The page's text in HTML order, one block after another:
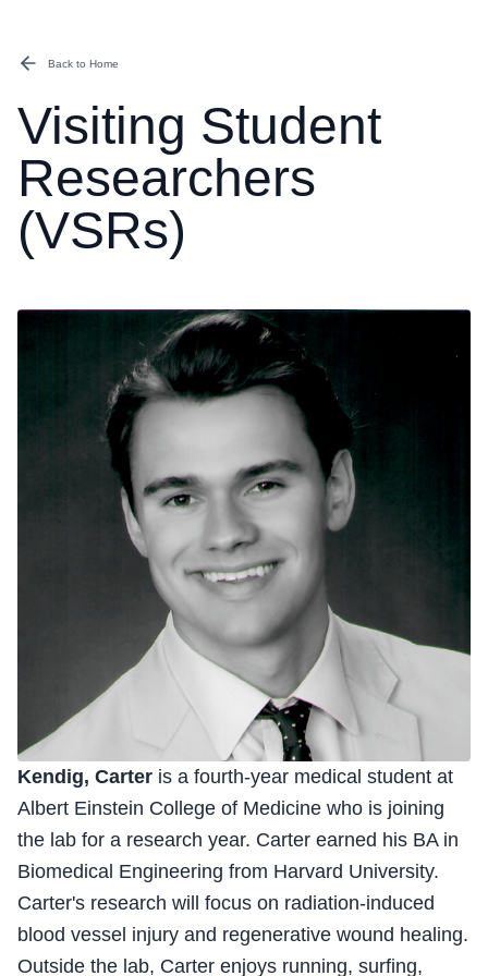
Back to Home
Visiting Student
Researchers
(VSRs)
Kendig, Carter is a fourth-year medical student at
Albert Einstein College of Medicine who is joining
the lab for a research year. Carter earned his BA in
Biomedical Engineering from Harvard University.
Carter's research will focus on radiation-induced
blood vessel injury and regenerative wound healing.
Outside the lab, Carter enjoys running, surfing,